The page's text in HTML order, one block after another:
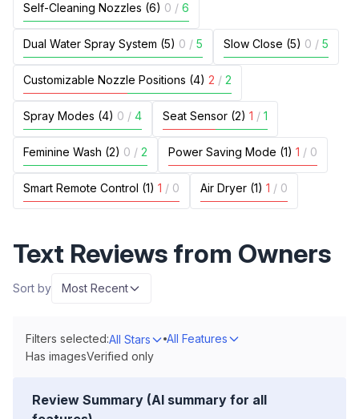
Self-Cleaning Nozzles (6) 0 / 6
Dual Water Spray System (5) 0 / 5 Slow Close (5) 0 / 5
Customizable Nozzle Positions (4) 2 / 2
Spray Modes (4) 0 / 4 Seat Sensor (2) 1 / 1
Feminine Wash (2) 0 / 2 Power Saving Mode (1) 1 / 0
Smart Remote Control (1) 1 / 0 Air Dryer (1) 1 / 0
Text Reviews from Owners
Sort by Most Recent
Filters selected:All Stars
All Features
Has imagesVerified only
Review Summary (AI summary for all